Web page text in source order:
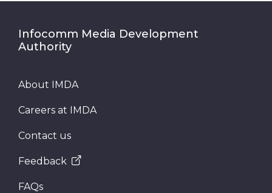
Infocomm Media Development
Authority
About IMDA
Careers at IMDA
Contact us
Feedback
FAQs